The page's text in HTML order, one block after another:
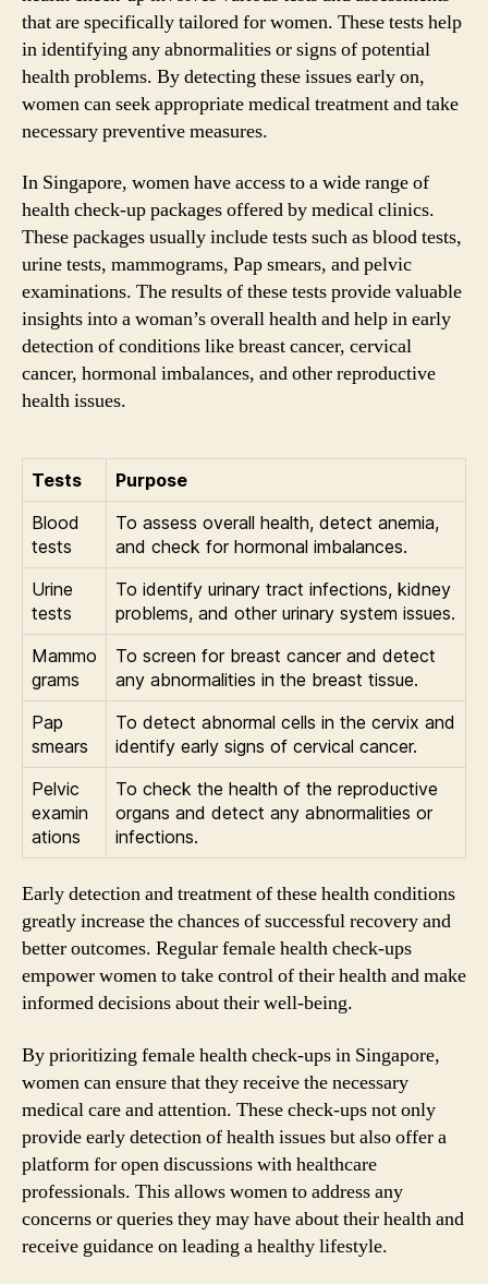
that are specifically tailored for women. These tests help
in identifying any abnormalities or signs of potential
health problems. By detecting these issues early on,
women can seek appropriate medical treatment and take
necessary preventive measures.
In Singapore, women have access to a wide range of
health check-up packages offered by medical clinics.
These packages usually include tests such as blood tests,
urine tests, mammograms, Pap smears, and pelvic
examinations. The results of these tests provide valuable
insights into a woman’s overall health and help in early
detection of conditions like breast cancer, cervical
cancer, hormonal imbalances, and other reproductive
health issues.
Tests
Purpose
Blood
tests
To assess overall health, detect anemia,
and check for hormonal imbalances.
Urine
tests
To identify urinary tract infections, kidney
problems, and other urinary system issues.
Mammo
grams
To screen for breast cancer and detect
any abnormalities in the breast tissue.
Pap
smears
To detect abnormal cells in the cervix and
identify early signs of cervical cancer.
Pelvic
examin
ations
To check the health of the reproductive
organs and detect any abnormalities or
infections.
Early detection and treatment of these health conditions
greatly increase the chances of successful recovery and
better outcomes. Regular female health check-ups
empower women to take control of their health and make
informed decisions about their well-being.
By prioritizing female health check-ups in Singapore,
women can ensure that they receive the necessary
medical care and attention. These check-ups not only
provide early detection of health issues but also offer a
platform for open discussions with healthcare
professionals. This allows women to address any
concerns or queries they may have about their health and
receive guidance on leading a healthy lifestyle.